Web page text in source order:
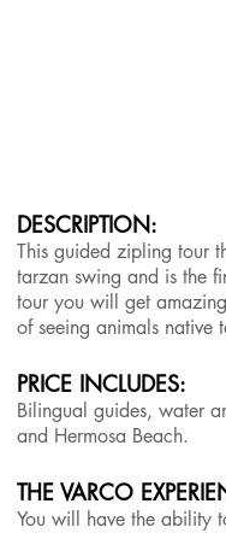
DESCRIPTION:
This guided zipling tour
tarzan swing and is the
tour you will get
of seeing animals native
PRICE INCLUDES:
Bilingual guides, water
and Hermosa Beach.
THE VARCO
You will have the ability